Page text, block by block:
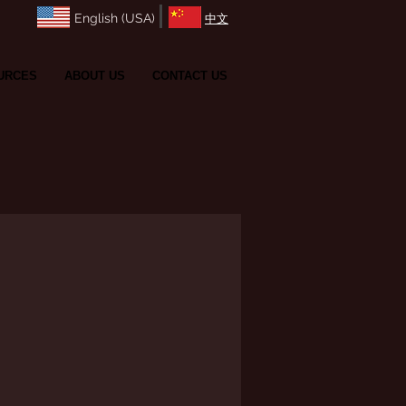
English (USA) ​中文
ABOUT US CONTACT US